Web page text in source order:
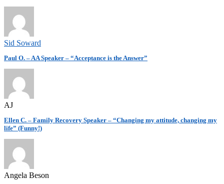
Sid Soward
Paul O. – AA Speaker – “Acceptance is the Answer”
AJ
Ellen C. – Family Recovery Speaker – “Changing my attitude, changing my
life” (Funny!)
Angela Beson